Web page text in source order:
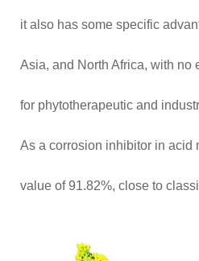
it also has some specific
Asia, and North Africa, with no
for phytotherapeutic and
As a corrosion inhibitor in acid
value of 91.82%, close to